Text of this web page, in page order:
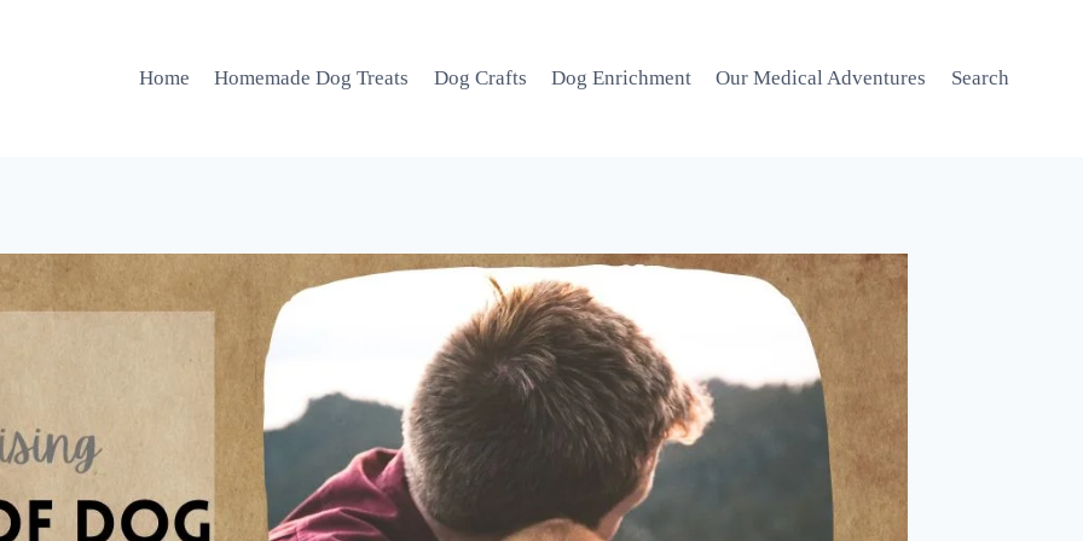
Home Homemade Dog Treats Dog Crafts Dog Enrichment Our Medical Adventures Search